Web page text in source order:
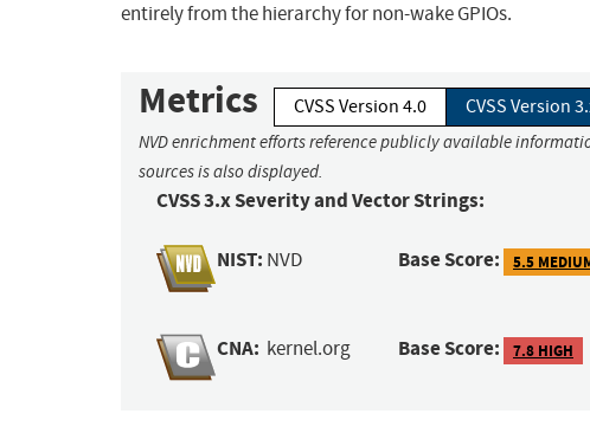
entirely from the hierarchy for non-wake GPIOs.
Metrics CVSS Version 4.0 CVSS Version
NVD enrichment efforts reference publicly available
sources is also displayed.
CVSS 3.x Severity and Vector Strings:
NIST: NVD Base Score: 5.5
CNA: kernel.org Base Score: 7.8 HIGH